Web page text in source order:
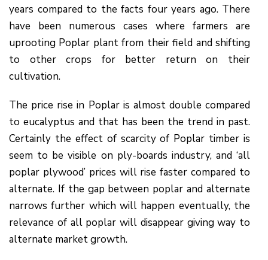
years compared to the facts four years ago. There
have been numerous cases where farmers are
uprooting Poplar plant from their field and shifting
to other crops for better return on their
cultivation.
The price rise in Poplar is almost double compared
to eucalyptus and that has been the trend in past.
Certainly the effect of scarcity of Poplar timber is
seem to be visible on ply-boards industry, and ‘all
poplar plywood’ prices will rise faster compared to
alternate. If the gap between poplar and alternate
narrows further which will happen eventually, the
relevance of all poplar will disappear giving way to
alternate market growth.